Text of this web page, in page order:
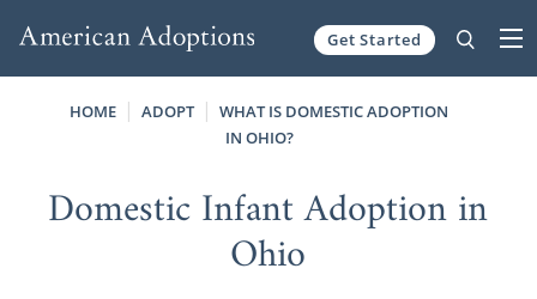
Get Started
HOME ADOPT
WHAT IS DOMESTIC ADOPTION
IN OHIO?
Domestic Infant Adoption in
Ohio